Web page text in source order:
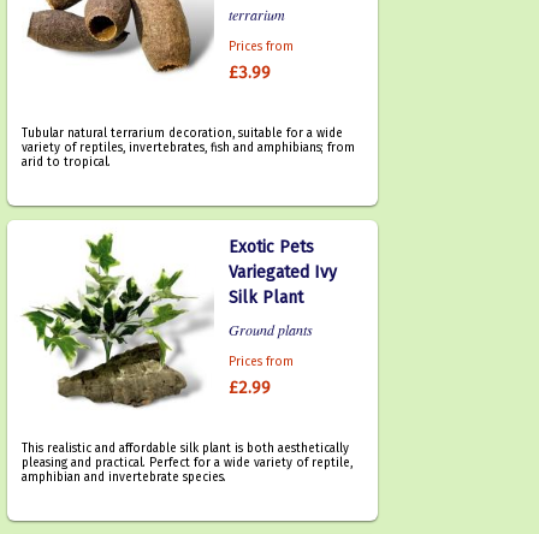
terrarium
Prices from
£3.99
Tubular natural terrarium decoration, suitable for a wide
variety of reptiles, invertebrates, fish and amphibians; from
arid to tropical.
Exotic Pets
Variegated Ivy
Silk Plant
Ground plants
Prices from
£2.99
This realistic and affordable silk plant is both aesthetically
pleasing and practical. Perfect for a wide variety of reptile,
amphibian and invertebrate species.